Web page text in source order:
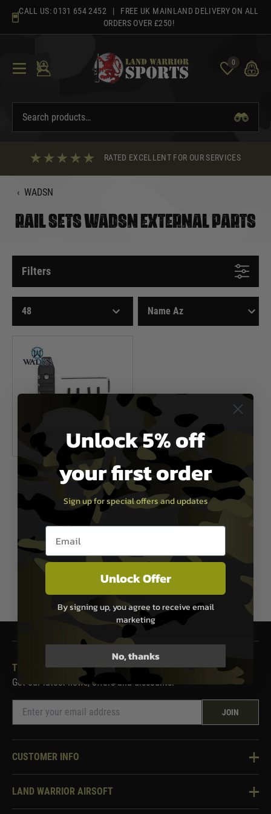
content
CALL US: 0131 654 2452 | FREE UK MAINLAND DELIVERY ON ALL
ORDERS OVER £250!
0
RATED EXCELLENT FOR OUR SERVICES
‹ WADSN
RAIL SETS WADSN EXTERNAL PARTS
Filters
WADSN
Element WADSN 5-Slot M-LOK &
Keymod Aluminium Rail Section
Out of Stock
1
THE LAND WARRIOR NEWSLETTER
Get our latest news, offers and discounts.
JOIN
CUSTOMER INFO
Knowledge Base
LAND WARRIOR AIRSOFT
About Us
Unlock 5% off
your first order
Sign up for special offers and updates
Email entry box
Unlock Offer
By signing up, you agree to receive email
marketing
No, thanks